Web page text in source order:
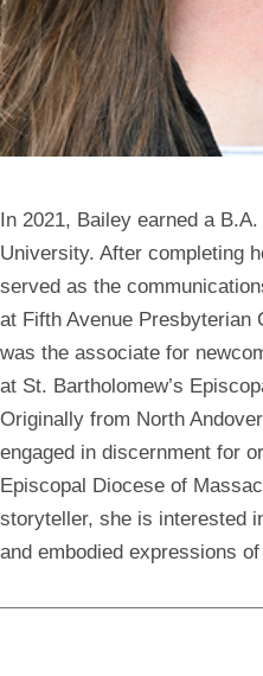
In 2021, Bailey earned a
University. After completing
served as the
at Fifth Avenue Presbyterian
was the associate for
at St. Bartholomew’s
Originally from North
engaged in discernment for
Episcopal Diocese of
storyteller, she is interested
and embodied expressions